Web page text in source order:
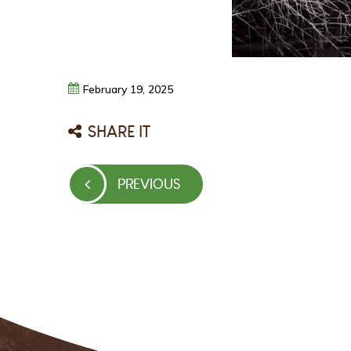
February 19, 2025
SHARE IT
Post
navigation
PREVIOUS
PREVIOUS